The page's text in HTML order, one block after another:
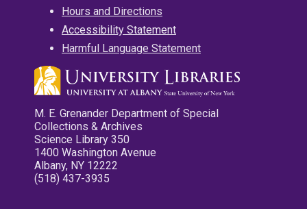
Hours and Directions
Accessibility Statement
Harmful Language Statement
M. E. Grenander Department of Special
Collections & Archives
Science Library 350
1400 Washington Avenue
Albany, NY 12222
(518) 437-3935